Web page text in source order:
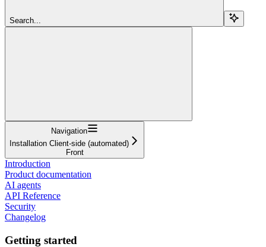
Search...
Navigation
Installation Client-side (automated)
Front
Introduction
Product documentation
AI agents
API Reference
Security
Changelog
Getting started